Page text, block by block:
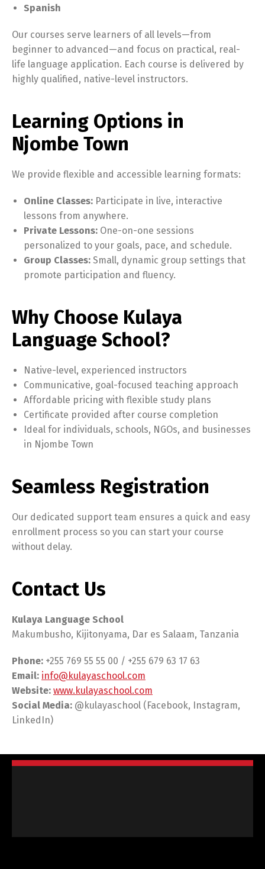
Spanish
Our courses serve learners of all levels—from
beginner to advanced—and focus on practical, real-
life language application. Each course is delivered by
highly qualified, native-level instructors.
Learning Options in
Njombe Town
We provide flexible and accessible learning formats:
Online Classes: Participate in live, interactive
lessons from anywhere.
Private Lessons: One-on-one sessions
personalized to your goals, pace, and schedule.
Group Classes: Small, dynamic group settings that
promote participation and fluency.
Why Choose Kulaya
Language School?
Native-level, experienced instructors
Communicative, goal-focused teaching approach
Affordable pricing with flexible study plans
Certificate provided after course completion
Ideal for individuals, schools, NGOs, and businesses
in Njombe Town
Seamless Registration
Our dedicated support team ensures a quick and easy
enrollment process so you can start your course
without delay.
Contact Us
Kulaya Language School
Makumbusho, Kijitonyama, Dar es Salaam, Tanzania
Phone: +255 769 55 55 00 / +255 679 63 17 63
Email: info@kulayaschool.com
Website: www.kulayaschool.com
Social Media: @kulayaschool (Facebook, Instagram,
LinkedIn)